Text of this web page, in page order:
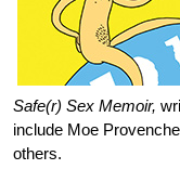
Safe(r) Sex Memoir,
include Moe
others.